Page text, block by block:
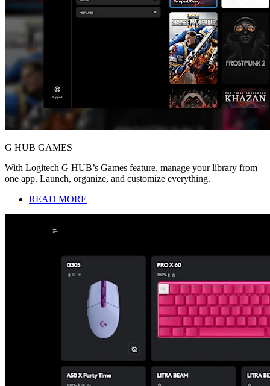
G HUB GAMES
With Logitech G HUB’s Games feature, manage your library from
one app. Launch, organize, and customize everything.
READ MORE